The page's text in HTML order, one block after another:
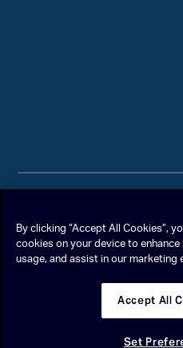
By clicking “Accept All Cookies”,
cookies on your device to
usage, and assist in our marketing
Accept All
Set